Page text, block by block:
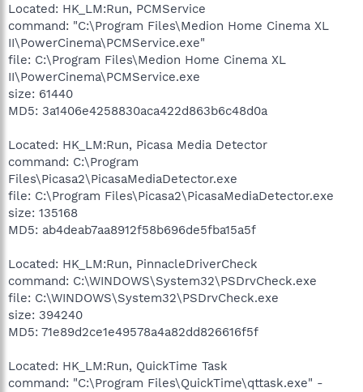
Located: HK_LM:Run, PCMService
command: "C:\Program Files\Medion Home Cinema XL
II\PowerCinema\PCMService.exe"
file: C:\Program Files\Medion Home Cinema XL
II\PowerCinema\PCMService.exe
size: 61440
MD5: 3a1406e4258830aca422d863b6c48d0a
Located: HK_LM:Run, Picasa Media Detector
command: C:\Program
Files\Picasa2\PicasaMediaDetector.exe
file: C:\Program Files\Picasa2\PicasaMediaDetector.exe
size: 135168
MD5: ab4deab7aa8912f58b696de5fba15a5f
Located: HK_LM:Run, PinnacleDriverCheck
command: C:\WINDOWS\System32\PSDrvCheck.exe
file: C:\WINDOWS\System32\PSDrvCheck.exe
size: 394240
MD5: 71e89d2ce1e49578a4a82dd826616f5f
Located: HK_LM:Run, QuickTime Task
command: "C:\Program Files\QuickTime\qttask.exe" -